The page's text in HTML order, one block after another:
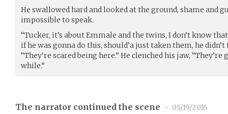
He swallowed hard and looked at the ground, shame and
impossible to speak.
“Tucker, it’s about Emmale and the twins, I don’t know
if he was gonna do this, should’a just taken them, he
“They’re scared being here.” He clenched his jaw,
while.”
The narrator continued the scene •
05/19/2016